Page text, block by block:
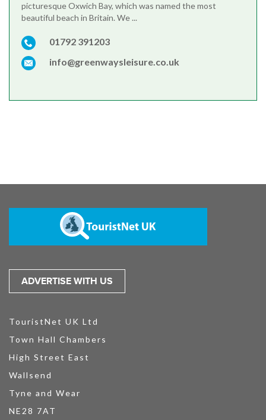
picturesque Oxwich Bay, which was named the most
beautiful beach in Britain. We ...
01792 391203
info@greenwaysleisure.co.uk
ADVERTISE WITH US
TouristNet UK Ltd
Town Hall Chambers
High Street East
Wallsend
Tyne and Wear
NE28 7AT